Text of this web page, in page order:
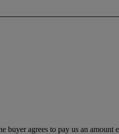
agrees to pay us an